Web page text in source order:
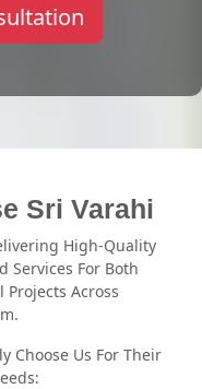
Sri Varahi
High-Quality
Services For Both
Projects Across
Choose Us For Their